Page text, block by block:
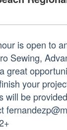
is open to
Sewing,
great
your
will be